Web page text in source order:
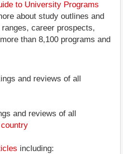
to University Programs
about study outlines and
career prospects,
than 8,100 programs and
and reviews of all
and reviews of all
including: